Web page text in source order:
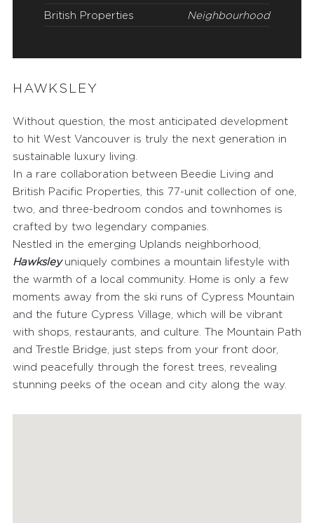
FEATURED PROPERTIES
RECENTLY SOLD PROPERTIES
AGENTS
HOME EVALUATION
MARKETING
CONTACT
British Properties Neighbourhood
HAWKSLEY
Without question, the most anticipated development
to hit West Vancouver is truly the next generation in
sustainable luxury living.
In a rare collaboration between Beedie Living and
British Pacific Properties, this 77-unit collection of one,
two, and three-bedroom condos and townhomes is
crafted by two legendary companies.
Nestled in the emerging Uplands neighborhood,
Hawksley uniquely combines a mountain lifestyle with
the warmth of a local community. Home is only a few
moments away from the ski runs of Cypress Mountain
and the future Cypress Village, which will be vibrant
with shops, restaurants, and culture. The Mountain Path
and Trestle Bridge, just steps from your front door,
wind peacefully through the forest trees, revealing
stunning peeks of the ocean and city along the way.